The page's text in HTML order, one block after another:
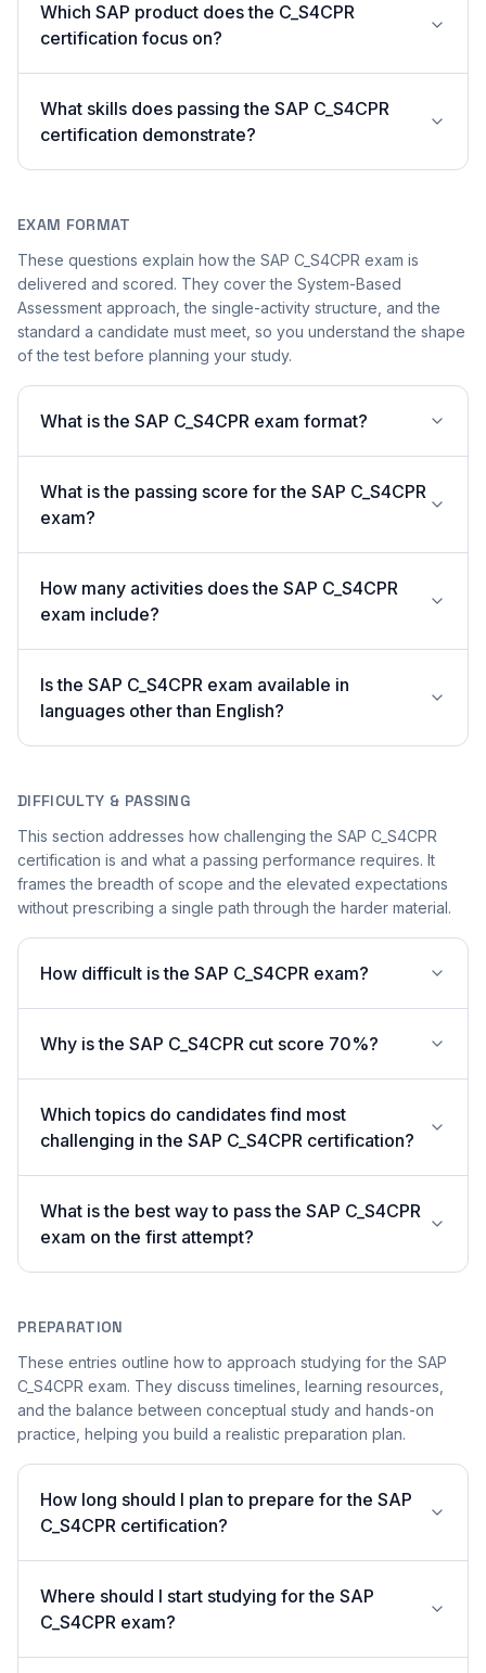
Which SAP product does the C_S4CPR
certification focus on?
What skills does passing the SAP C_S4CPR
certification demonstrate?
EXAM FORMAT
These questions explain how the SAP C_S4CPR exam is
delivered and scored. They cover the System-Based
Assessment approach, the single-activity structure, and the
standard a candidate must meet, so you understand the shape
of the test before planning your study.
What is the SAP C_S4CPR exam format?
What is the passing score for the SAP C_S4CPR
exam?
How many activities does the SAP C_S4CPR
exam include?
Is the SAP C_S4CPR exam available in
languages other than English?
DIFFICULTY & PASSING
This section addresses how challenging the SAP C_S4CPR
certification is and what a passing performance requires. It
frames the breadth of scope and the elevated expectations
without prescribing a single path through the harder material.
How difficult is the SAP C_S4CPR exam?
Why is the SAP C_S4CPR cut score 70%?
Which topics do candidates find most
challenging in the SAP C_S4CPR certification?
What is the best way to pass the SAP C_S4CPR
exam on the first attempt?
PREPARATION
These entries outline how to approach studying for the SAP
C_S4CPR exam. They discuss timelines, learning resources,
and the balance between conceptual study and hands-on
practice, helping you build a realistic preparation plan.
How long should I plan to prepare for the SAP
C_S4CPR certification?
Where should I start studying for the SAP
C_S4CPR exam?